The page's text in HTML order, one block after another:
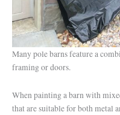
Many pole barns feature a
framing or doors.
When painting a barn with
that are suitable for both metal